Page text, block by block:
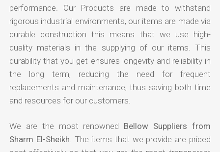
performance. Our Products are made to withstand
rigorous industrial environments, our items are made via
durable construction this means that we use high-
quality materials in the supplying of our items. This
durability that you get ensures longevity and reliability in
the long term, reducing the need for frequent
replacements and maintenance, thus saving both time
and resources for our customers.
We are the most renowned Bellow Suppliers from
Sharm El-Sheikh . The items that we provide are priced